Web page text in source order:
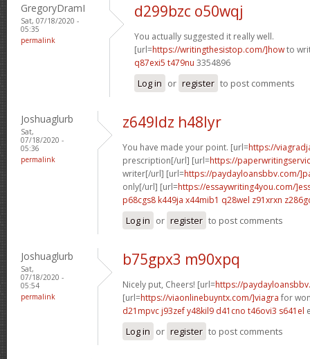
GregoryDramI
Sat, 07/18/2020 -
05:35
permalink
d299bzc o50wqj
You actually suggested it really well.
[url=https://writingthesistop.com/]howto
q87exi5 t479nu 3354896
Log in or register to post comments
Joshuaglurb
Sat,
07/18/2020 -
05:36
permalink
z649ldz h48lyr
You have made your point. [url=https://
prescription[/url] [url=https://
writer[/url] [url=https://paydayloansbbv.com/
only[/url] [url=https://essaywriting4you.com/
p68cgs8 k449ja x44mib1 q28wel z91xrxn
Log in or register to post comments
Joshuaglurb
Sat,
07/18/2020 -
05:54
permalink
b75gpx3 m90xpq
Nicely put, Cheers! [url=https://
[url=https://viaonlinebuyntx.com/]viagra for
d21mpvc j93zefy48kil9 d41cno t46ovi3 s641el
Log in or register to post comments